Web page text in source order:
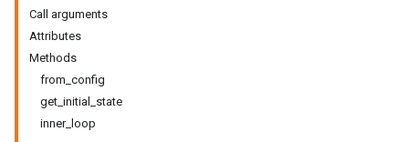
Call arguments
Attributes
Methods
from_config
get_initial_state
inner_loop